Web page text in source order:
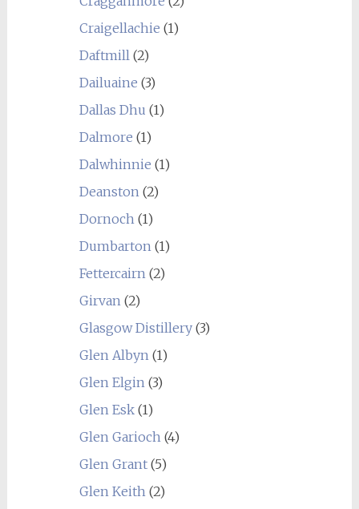
Craigellachie (1)
Daftmill (2)
Dailuaine (3)
Dallas Dhu (1)
Dalmore (1)
Dalwhinnie (1)
Deanston (2)
Dornoch (1)
Dumbarton (1)
Fettercairn (2)
Girvan (2)
Glasgow Distillery(3)
Glen Albyn (1)
Glen Elgin (3)
Glen Esk(1)
Glen Garioch (4)
Glen Grant(5)
Glen Keith (2)